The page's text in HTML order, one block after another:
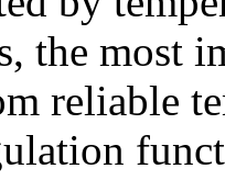
the most
reliable